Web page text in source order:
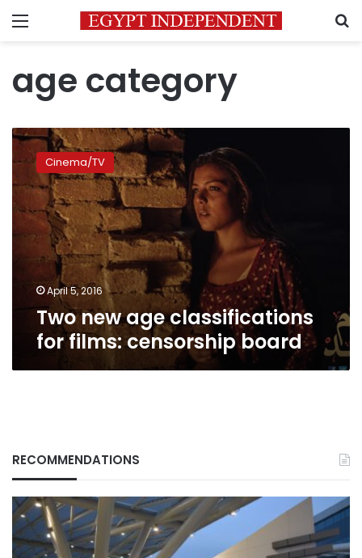
Menu
age category
Two
new
classifications
films:
censorship
board
Cinema/TV
April 5, 2016
Two new age classifications
for films: censorship board
RECOMMENDATIONS